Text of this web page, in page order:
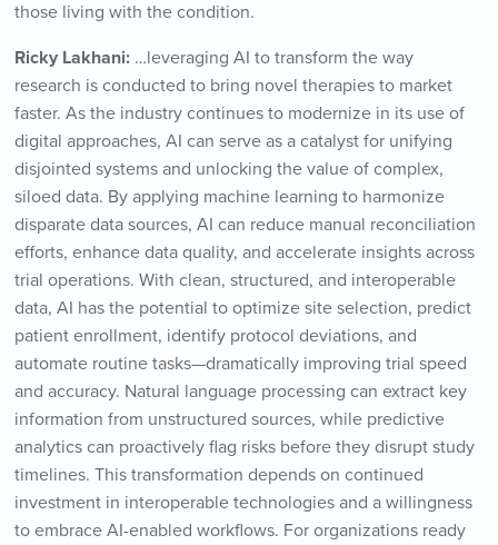
those living with the condition.
Ricky Lakhani: …leveraging AI to transform the way
research is conducted to bring novel therapies to market
faster. As the industry continues to modernize in its use of
digital approaches, AI can serve as a catalyst for unifying
disjointed systems and unlocking the value of complex,
siloed data. By applying machine learning to harmonize
disparate data sources, AI can reduce manual reconciliation
efforts, enhance data quality, and accelerate insights across
trial operations. With clean, structured, and interoperable
data, AI has the potential to optimize site selection, predict
patient enrollment, identify protocol deviations, and
automate routine tasks—dramatically improving trial speed
and accuracy. Natural language processing can extract key
information from unstructured sources, while predictive
analytics can proactively flag risks before they disrupt study
timelines. This transformation depends on continued
investment in interoperable technologies and a willingness
to embrace AI-enabled workflows. For organizations ready